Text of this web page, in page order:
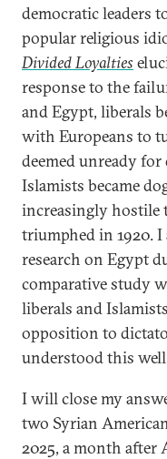
democratic leaders
popular religious
Divided Loyalties
response to the
and Egypt, liberals
with Europeans to
deemed unready for
Islamists became
increasingly hostile
triumphed in 1920.
research on Egypt
comparative study
liberals and
opposition to
understood this
I will close my
two Syrian
2025, a month after